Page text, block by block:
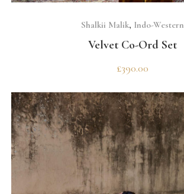
Shalkii Malik, Indo-Western
Velvet Co-Ord Set
£390.00